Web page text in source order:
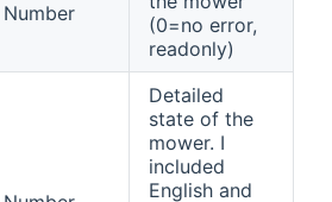
Number
(0=no error,
readonly)
Detailed
state of the
mower. I
included
English and